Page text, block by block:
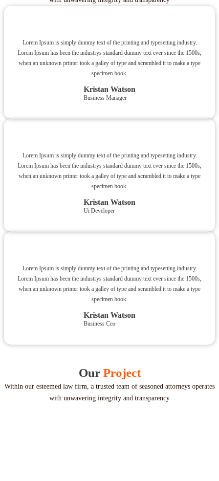
Lorem Ipsum is simply dummy text of the printing and typesetting industry.
Lorem Ipsum has been the industrys standard dummy text ever since the 1500s,
when an unknown printer took a galley of type and scrambled it to make a type
specimen book.
Kristan Watson
Business Manager
Lorem Ipsum is simply dummy text of the printing and typesetting industry.
Lorem Ipsum has been the industrys standard dummy text ever since the 1500s,
when an unknown printer took a galley of type and scrambled it to make a type
specimen book.
Kristan Watson
Ui Developer
Lorem Ipsum is simply dummy text of the printing and typesetting industry.
Lorem Ipsum has been the industrys standard dummy text ever since the 1500s,
when an unknown printer took a galley of type and scrambled it to make a type
specimen book.
Kristan Watson
Business Ceo
Our Project
Within our esteemed law firm, a trusted team of seasoned attorneys operates
with unwavering integrity and transparency